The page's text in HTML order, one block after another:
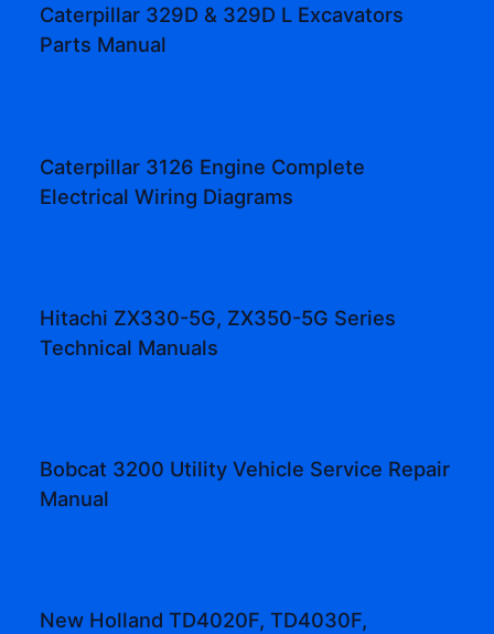
Caterpillar 329D & 329D L Excavators
Parts Manual
Caterpillar 3126 Engine Complete
Electrical Wiring Diagrams
Hitachi ZX330-5G, ZX350-5G Series
Technical Manuals
Bobcat 3200 Utility Vehicle Service Repair
Manual
New Holland TD4020F, TD4030F,